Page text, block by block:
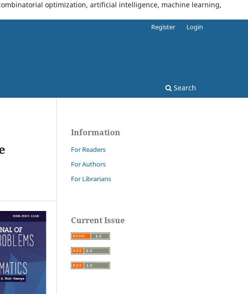
optimization, artificial intelligence, machine learning,
Search
Register Login
Information
For Readers
For Authors
For Librarians
Current Issue